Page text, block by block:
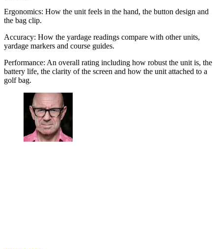
Ergonomics: How the unit feels in the hand, the button design and
the bag clip.
Accuracy: How the yardage readings compare with other units,
yardage markers and course guides.
Performance: An overall rating including how robust the unit is, the
battery life, the clarity of the screen and how the unit attached to a
golf bag.